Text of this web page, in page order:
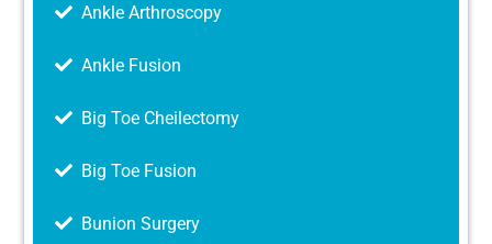
Ankle Arthroscopy
Ankle Fusion
Big Toe Cheilectomy
Big Toe Fusion
Bunion Surgery